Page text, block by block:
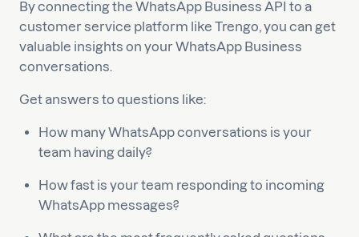
By connecting the WhatsApp Business API to a
customer service platform like Trengo, you can get
valuable insights on your WhatsApp Business
conversations.
Get answers to questions like:
How many WhatsApp conversations is your
team having daily?
How fast is your team responding to incoming
WhatsApp messages?